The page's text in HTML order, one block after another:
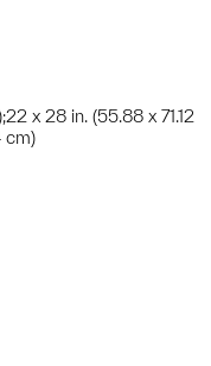
x 28 in. (55.88 x 71.12
cm)